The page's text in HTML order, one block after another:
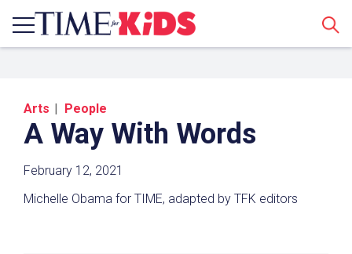
Arts People
A Way With Words
February 12, 2021
Michelle Obama for TIME, adapted by TFK editors